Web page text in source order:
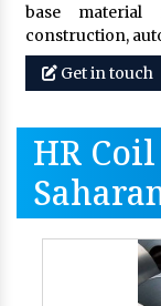
base material
construction,
Get in touch
HR